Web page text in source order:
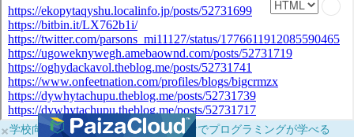
×学校向けに無料提供中！ブラウザだけでプログラミングが学べる